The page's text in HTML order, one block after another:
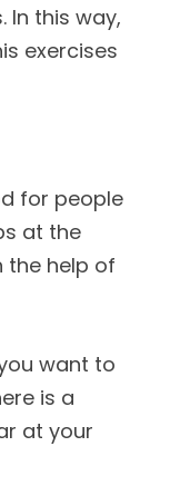
In this way,
exercises
for people
at the
the help of
want to
is a
at your